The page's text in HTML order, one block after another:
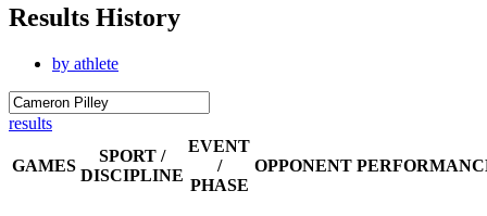
Results History
by athlete
results
GAMES
SPORT /
DISCIPLINE
EVENT
/
PHASE
OPPONENT